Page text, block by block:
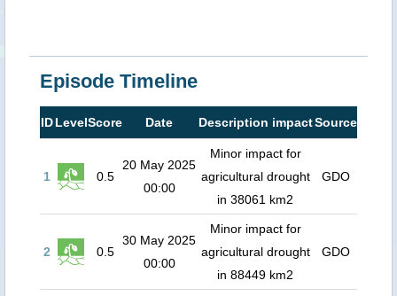
Episode Timeline
IDLevelScore Date Description impactSource
1 0.5
20 May 2025
00:00
Minor impact for
agricultural drought
in 38061 km2
GDO
2 0.5
30 May 2025
00:00
Minor impact for
agricultural drought
in 88449 km2
GDO